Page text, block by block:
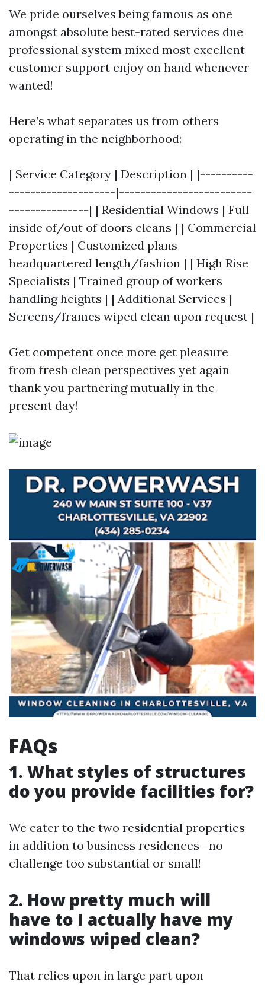
We pride ourselves being famous as one
amongst absolute best-rated services due
professional system mixed most excellent
customer support enjoy on hand whenever
wanted!
Here’s what separates us from others
operating in the neighborhood:
| Service Category | Description | |----------
--------------------|-------------------------
---------------| | Residential Windows | Full
inside of/out of doors cleans | | Commercial
Properties | Customized plans
headquartered length/fashion | | High Rise
Specialists | Trained group of workers
handling heights | | Additional Services |
Screens/frames wiped clean upon request |
Get competent once more get pleasure
from fresh clean perspectives yet again
thank you partnering mutually in the
present day!
FAQs
1. What styles of structures
do you provide facilities for?
We cater to the two residential properties
in addition to business residences—no
challenge too substantial or small!
2. How pretty much will
have to I actually have my
windows wiped clean?
That relies upon in large part upon